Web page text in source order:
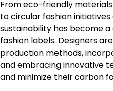
From eco-friendly
to circular fashion
sustainability has become
fashion labels. Designers
production methods,
and embracing innovative
and minimize their carbon